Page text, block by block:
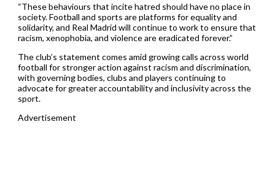
“These behaviours that incite hatred should have no place in
society. Football and sports are platforms for equality and
solidarity, and Real Madrid will continue to work to ensure that
racism, xenophobia, and violence are eradicated forever.”
The club’s statement comes amid growing calls across world
football for stronger action against racism and discrimination,
with governing bodies, clubs and players continuing to
advocate for greater accountability and inclusivity across the
sport.
Advertisement